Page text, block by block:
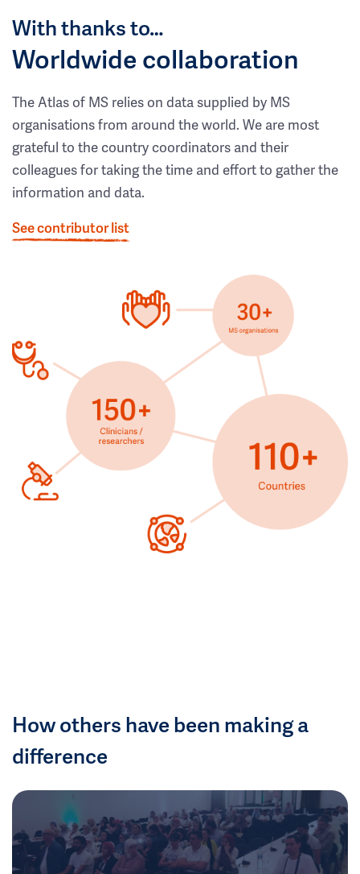
With thanks to…
Worldwide collaboration
The Atlas of MS relies on data supplied by MS
organisations from around the world. We are most
grateful to the country coordinators and their
colleagues for taking the time and effort to gather the
information and data.
See contributor list
How others have been making a
difference